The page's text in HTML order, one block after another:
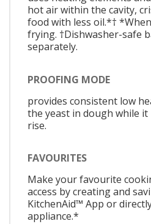
hot air within the cavity,
food with less oil.*†
frying. †Dishwasher-safe
separately.
PROOFING MODE
provides consistent low
the yeast in dough while
rise.
FAVOURITES
Make your favourite
access by creating and
KitchenAid™ App or
appliance.*